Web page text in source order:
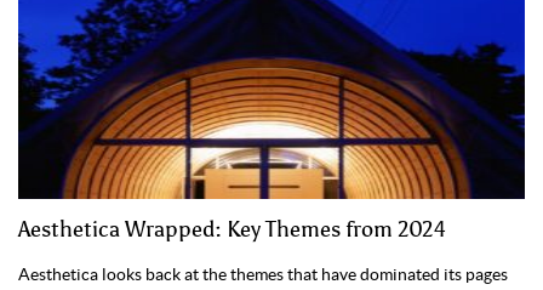
Aesthetica Wrapped: Key Themes from 2024
Aesthetica looks back at the themes that have dominated its pages